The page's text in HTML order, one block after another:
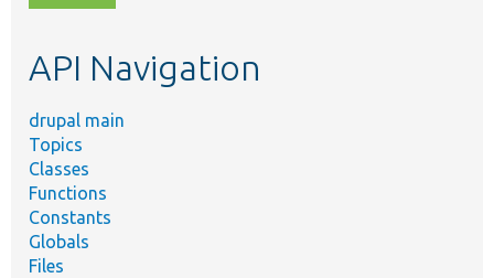
topic,
API Navigation
drupal main
Topics
Classes
Functions
Constants
Globals
Files